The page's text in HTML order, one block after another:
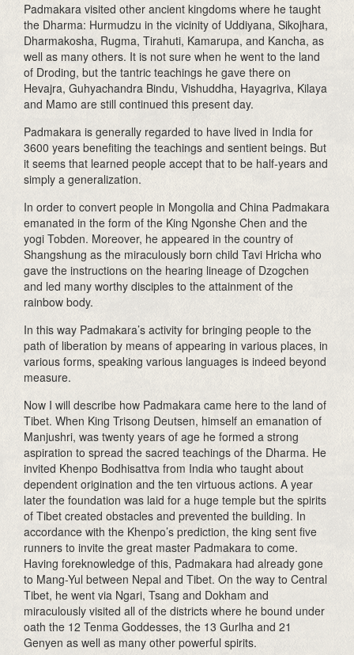
Padmakara visited other ancient kingdoms where he taught
the Dharma: Hurmudzu in the vicinity of Uddiyana, Sikojhara,
Dharmakosha, Rugma, Tirahuti, Kamarupa, and Kancha, as
well as many others. It is not sure when he went to the land
of Droding, but the tantric teachings he gave there on
Hevajra, Guhyachandra Bindu, Vishuddha, Hayagriva, Kilaya
and Mamo are still continued this present day.
Padmakara is generally regarded to have lived in India for
3600 years benefiting the teachings and sentient beings. But
it seems that learned people accept that to be half-years and
simply a generalization.
In order to convert people in Mongolia and China Padmakara
emanated in the form of the King Ngonshe Chen and the
yogi Tobden. Moreover, he appeared in the country of
Shangshung as the miraculously born child Tavi Hricha who
gave the instructions on the hearing lineage of Dzogchen
and led many worthy disciples to the attainment of the
rainbow body.
In this way Padmakara’s activity for bringing people to the
path of liberation by means of appearing in various places, in
various forms, speaking various languages is indeed beyond
measure.
Now I will describe how Padmakara came here to the land of
Tibet. When King Trisong Deutsen, himself an emanation of
Manjushri, was twenty years of age he formed a strong
aspiration to spread the sacred teachings of the Dharma. He
invited Khenpo Bodhisattva from India who taught about
dependent origination and the ten virtuous actions. A year
later the foundation was laid for a huge temple but the spirits
of Tibet created obstacles and prevented the building. In
accordance with the Khenpo’s prediction, the king sent five
runners to invite the great master Padmakara to come.
Having foreknowledge of this, Padmakara had already gone
to Mang-Yul between Nepal and Tibet. On the way to Central
Tibet, he went via Ngari, Tsang and Dokham and
miraculously visited all of the districts where he bound under
oath the 12 Tenma Goddesses, the 13 Gurlha and 21
Genyen as well as many other powerful spirits.